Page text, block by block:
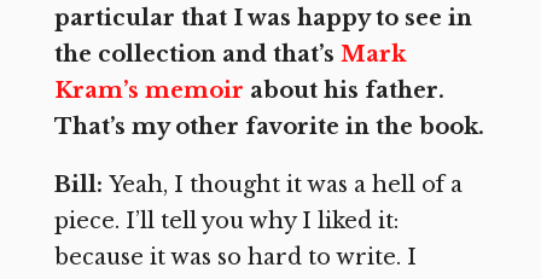
particular that I was happy to see in
the collection and that’s Mark
Kram’s memoir about his father.
That’s my other favorite in the book.
Bill: Yeah, I thought it was a hell of a
piece. I’ll tell you why I liked it:
because it was so hard to write. I